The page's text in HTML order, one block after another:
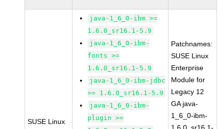
SUSE Linux
java-1_6_0-ibm >=
1.6.0_sr16.1-5.9
java-1_6_0-ibm-
fonts >=
1.6.0_sr16.1-5.9
java-1_6_0-ibm-jdbc
>= 1.6.0_sr16.1-5.9
java-1_6_0-ibm-
plugin >=
Patchnames:
SUSE Linux
Enterprise
Module for
Legacy 12
GA java-
1_6_0-ibm-